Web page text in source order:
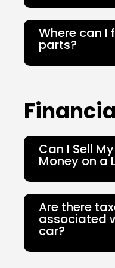
Where can I
parts?
Can I Sell
Money on a
Are there
associated
car?